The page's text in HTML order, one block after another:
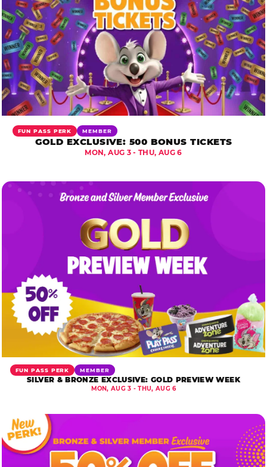
FUN PASS PERK MEMBER
GOLD EXCLUSIVE: 500 BONUS TICKETS
MON, AUG 3 - THU, AUG 6
FUN PASS PERK MEMBER
SILVER & BRONZE EXCLUSIVE: GOLD PREVIEW WEEK
MON, AUG 3 - THU, AUG 6